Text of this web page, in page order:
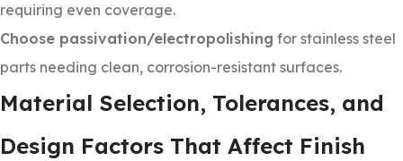
requiring even coverage.
Choose passivation/electropolishing for stainless steel
parts needing clean, corrosion-resistant surfaces.
Material Selection, Tolerances, and
Design Factors That Affect Finish